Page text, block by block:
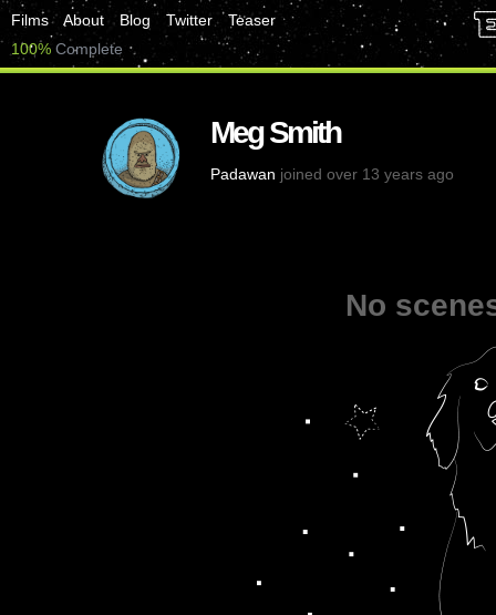
Films About Blog Twitter
Teaser
100% Complete
Meg Smith
Padawan joined over 13 years ago
No